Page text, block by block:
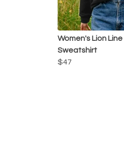
Women's Lion
Sweatshirt
$47